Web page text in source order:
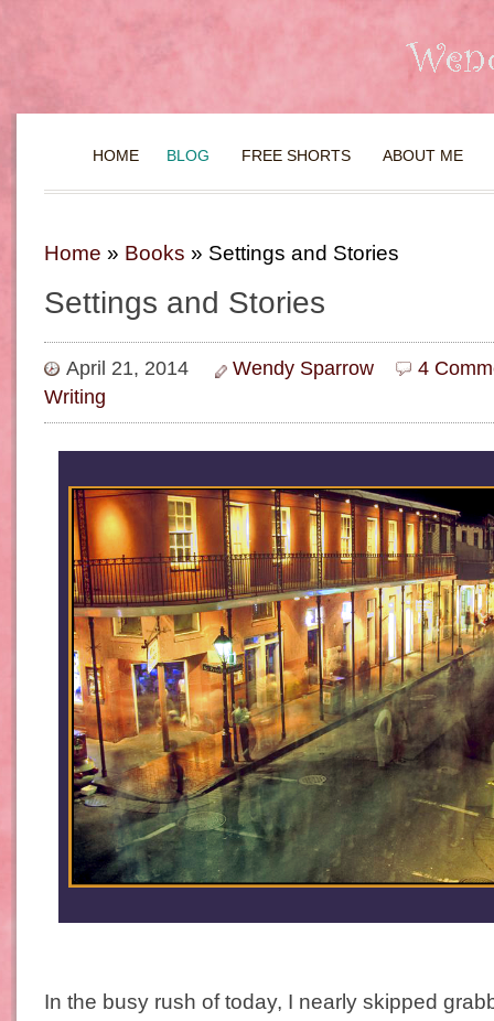
HOME BLOG FREE SHORTS ABOUT ME
Home » Books » Settings and Stories
Settings and Stories
April 21, 2014 Wendy Sparrow
4
Writing
In the busy rush of today, I nearly skipped